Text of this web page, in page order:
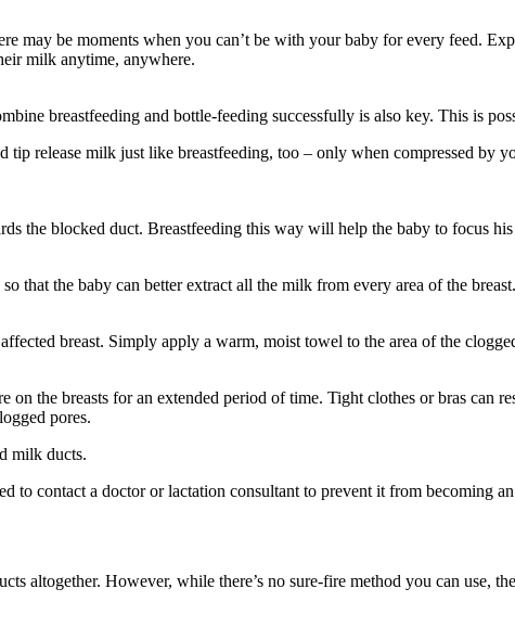
may be moments when you can’t be with your baby for every feed.
milk anytime, anywhere.
breastfeeding and bottle-feeding successfully is also key. This is
release milk just like breastfeeding, too – only when compressed by
the blocked duct. Breastfeeding this way will help the baby to focus
so that the baby can better extract all the milk from every area of the breast.
breast. Simply apply a warm, moist towel to the area of the
the breasts for an extended period of time. Tight clothes or bras can
pores.
milk ducts.
to contact a doctor or lactation consultant to prevent it from becoming
altogether. However, while there’s no sure-fire method you can use,